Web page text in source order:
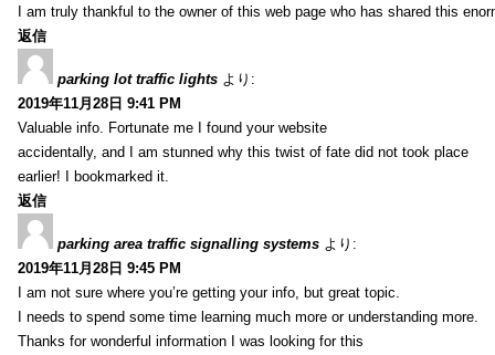
I am truly thankful to the owner of this web page who has shared this
返信
parking lot traffic lights より:
2019年11月28日 9:41 PM
Valuable info. Fortunate me I found your website
accidentally, and I am stunned why this twist of fate did not took place
earlier! I bookmarked it.
返信
parking area traffic signalling systems より:
2019年11月28日 9:45 PM
I am not sure where you’re getting your info, but great topic.
I needs to spend some time learning much more or understanding more.
Thanks for wonderful information I was looking for this